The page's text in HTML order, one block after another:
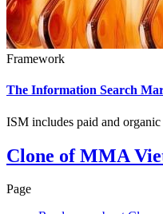
Framework
The Information Search
ISM includes paid and
Clone of MMA
Page